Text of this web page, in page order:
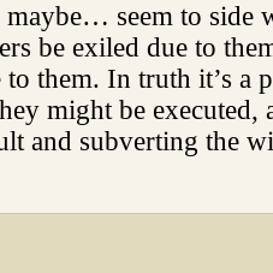
seem to side
be exiled due to
to them. In truth it’s a
might be
and subverting the